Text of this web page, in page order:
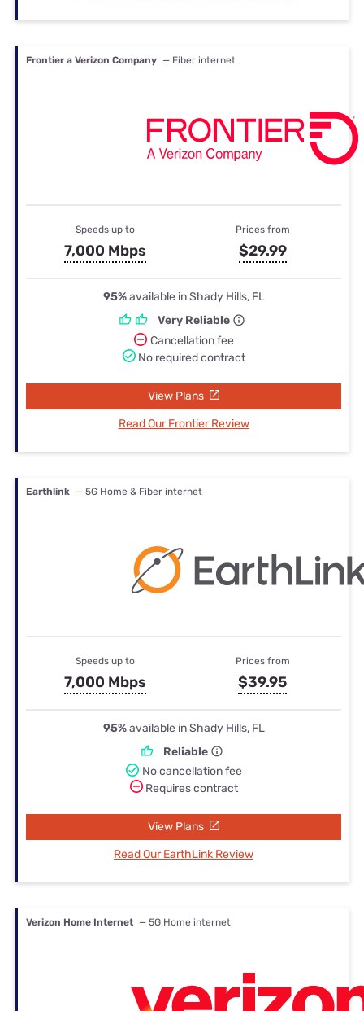
Frontier a Verizon Company — Fiber internet
Speeds up to
7,000 Mbps
Prices from
$29.99
95%available in Shady Hills, FL
Very Reliable
Cancellation fee
No required contract
View Plans
Read Our Frontier Review
Earthlink — 5G Home & Fiber internet
Speeds up to
7,000 Mbps
Prices from
$39.95
95%available in Shady Hills, FL
Reliable
No cancellation fee
Requires contract
View Plans
Read Our EarthLink Review
Verizon Home Internet — 5G Home internet